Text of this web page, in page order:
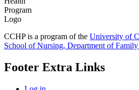
CCHP is a program of the University of
School of Nursing, Department of
Footer Extra Links